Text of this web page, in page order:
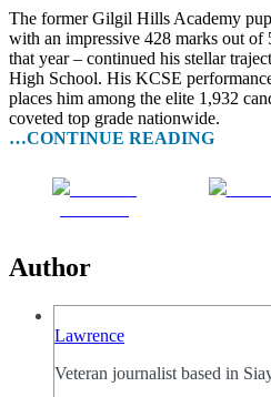
The former Gilgil Hills Academy
with an impressive 428 marks out of
that year – continued his stellar
High School. His KCSE
places him among the elite 1,932
coveted top grade nationwide.
…CONTINUE READING
Author
Lawrence
Veteran journalist based in